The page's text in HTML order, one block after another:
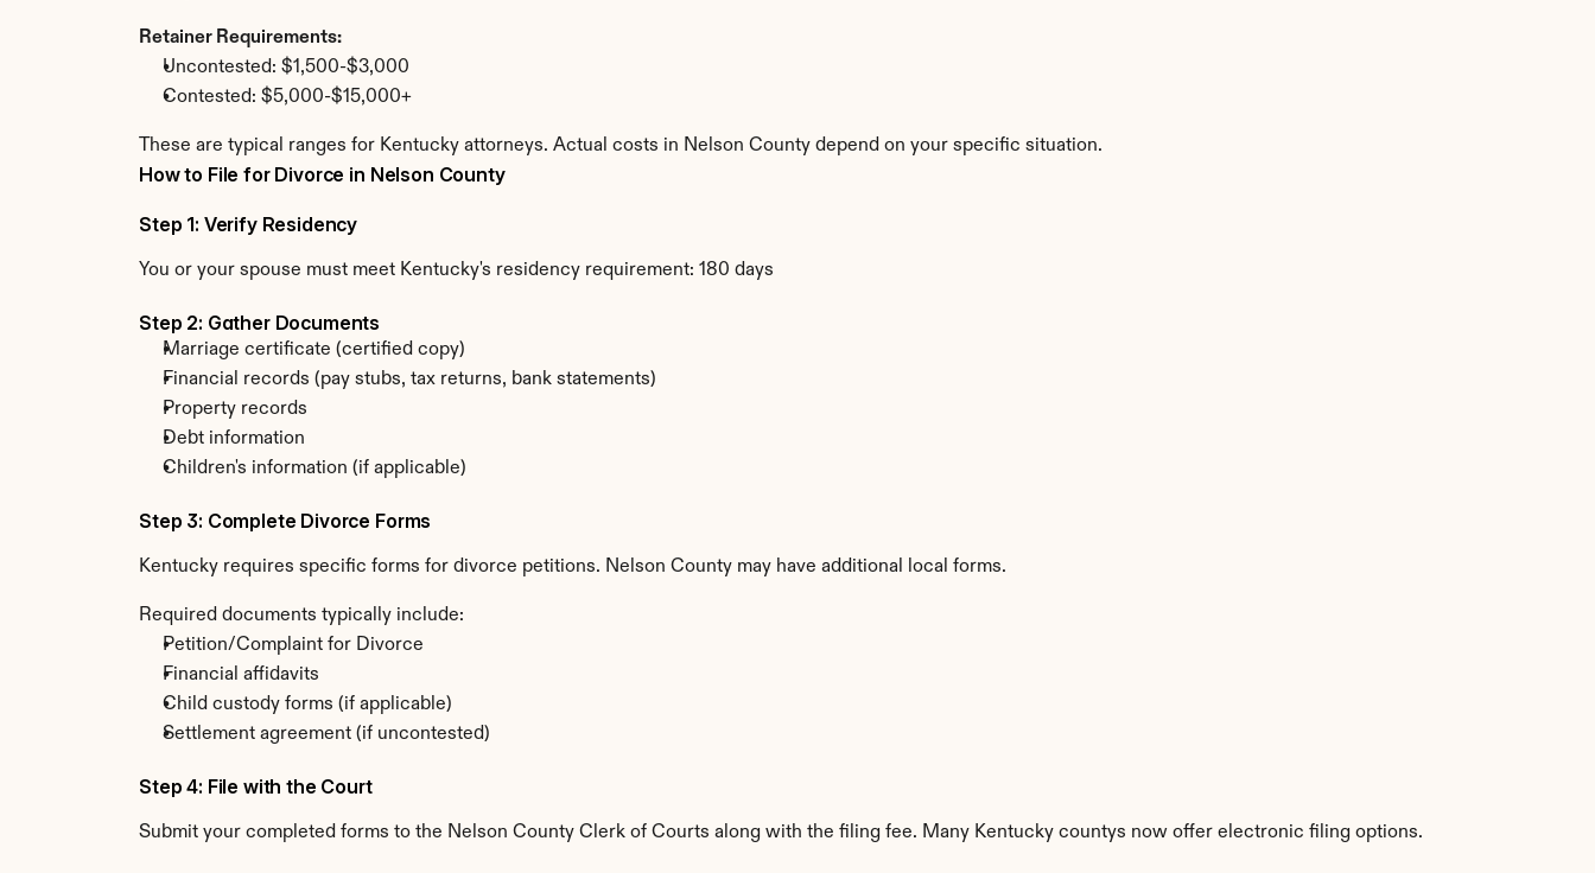
Retainer Requirements:
Uncontested: $1,500-$3,000
Contested: $5,000-$15,000+
These are typical ranges for Kentucky attorneys. Actual costs in Nelson County depend on your specific situation.
How to File for Divorce in Nelson County
Step 1: Verify Residency
You or your spouse must meet Kentucky's residency requirement: 180 days
Step 2: Gather Documents
Marriage certificate (certified copy)
Financial records (pay stubs, tax returns, bank statements)
Property records
Debt information
Children's information (if applicable)
Step 3: Complete Divorce Forms
Kentucky requires specific forms for divorce petitions. Nelson County may have additional local forms.
Required documents typically include:
Petition/Complaint for Divorce
Financial affidavits
Child custody forms (if applicable)
Settlement agreement (if uncontested)
Step 4: File with the Court
Submit your completed forms to the Nelson County Clerk of Courts along with the filing fee. Many Kentucky countys now offer electronic filing options.